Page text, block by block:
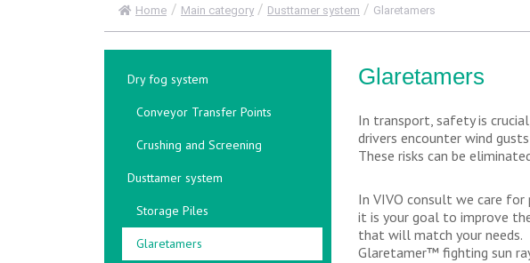
Home / Main category / Dusttamer system / Glaretamers
Dry fog system
Conveyor Transfer Points
Crushing and Screening
Dusttamer system
Storage Piles
Glaretamers
Glaretamers
In transport, safety is
drivers encounter wind
These risks can be
In VIVO consult we care
it is your goal to improve
that will match your needs.
Glaretamer™ fighting sun